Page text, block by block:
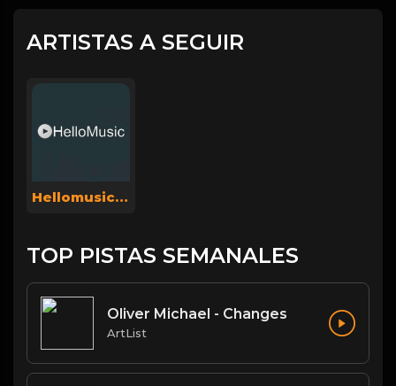
ARTISTAS A SEGUIR
Hellomusicsuperadmin
TOP PISTAS SEMANALES
Oliver Michael - Changes
ArtList